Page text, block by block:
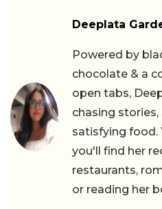
Deeplata
Powered by
chocolate & a
open tabs,
chasing
satisfying food.
you'll find her
restaurants,
or reading her